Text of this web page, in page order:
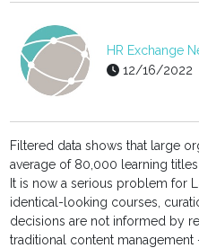
HR Exchange
12/16/2022
Filtered data shows that large
average of 80,000 learning
It is now a serious problem for
identical-looking courses,
decisions are not informed by
traditional content management